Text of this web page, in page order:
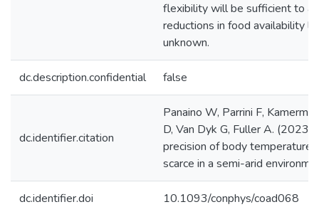
flexibility will be sufficient to
reductions in food availability
unknown.
dc.description.confidential false
dc.identifier.citation
Panaino W, Parrini F,
D, Van Dyk G, Fuller A.
precision of body temperature
scarce in a semi-arid
dc.identifier.doi 10.1093/conphys/coad068